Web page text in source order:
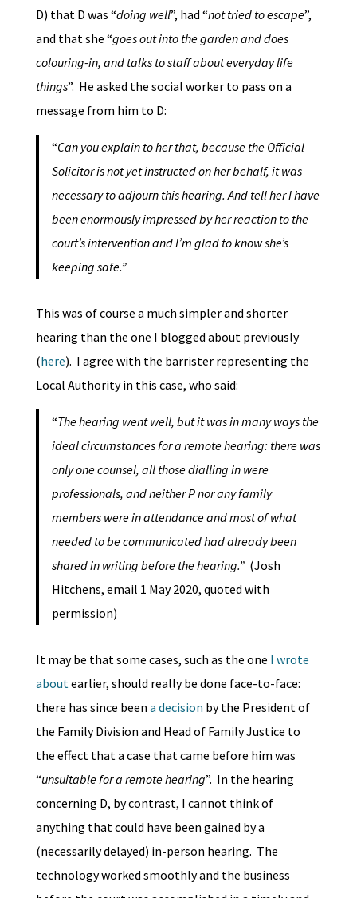
D) that D was “doing well”, had “not tried to escape”,
and that she “goes out into the garden and does
colouring-in, and talks to staff about everyday life
things”. He asked the social worker to pass on a
message from him to D:
“Can you explain to her that, because the Official
Solicitor is not yet instructed on her behalf, it was
necessary to adjourn this hearing. And tell her I have
been enormously impressed by her reaction to the
court’s intervention and I’m glad to know she’s
keeping safe.”
This was of course a much simpler and shorter
hearing than the one I blogged about previously
(here). I agree with the barrister representing the
Local Authority in this case, who said:
“The hearing went well, but it was in many ways the
ideal circumstances for a remote hearing: there was
only one counsel, all those dialling in were
professionals, and neither P nor any family
members were in attendance and most of what
needed to be communicated had already been
shared in writing before the hearing.”(Josh
Hitchens, email 1 May 2020, quoted with
permission)
It may be that some cases, such as the one I wrote
aboutearlier, should really be done face-to-face:
there has since been a decision by the President of
the Family Division and Head of Family Justice to
the effect that a case that came before him was
“unsuitable for a remote hearing”. In the hearing
concerning D, by contrast, I cannot think of
anything that could have been gained by a
(necessarily delayed) in-person hearing. The
technology worked smoothly and the business